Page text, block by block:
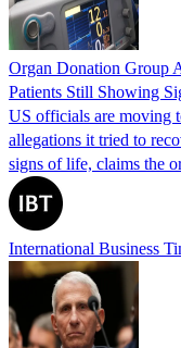
Organ Donation Group
Patients Still Showing
US officials are moving
allegations it tried to
signs of life, claims the
International Business